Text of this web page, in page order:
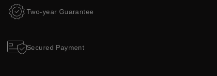
Two-year Guarantee
Secured Payment